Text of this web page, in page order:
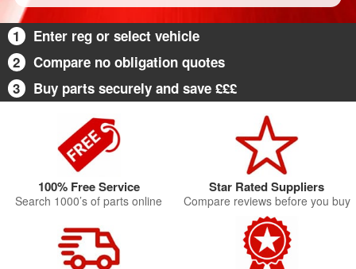
1
Enter reg or select vehicle
2
Compare no obligation quotes
3
Buy parts securely and save £££
100% Free Service
Search 1000’s of parts online
Star Rated Suppliers
Compare reviews before you buy